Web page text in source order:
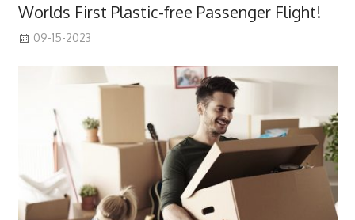
Worlds First Plastic-free Passenger Flight!
09-15-2023